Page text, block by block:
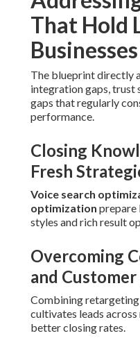
Combining retargeting
leads across multiple
Ensuring
Alignment
Complying with current
and stops penalties that
about your online
Specialized
Services
Distinct industries meet
from tailored local SEO
Local SEO
Contractors